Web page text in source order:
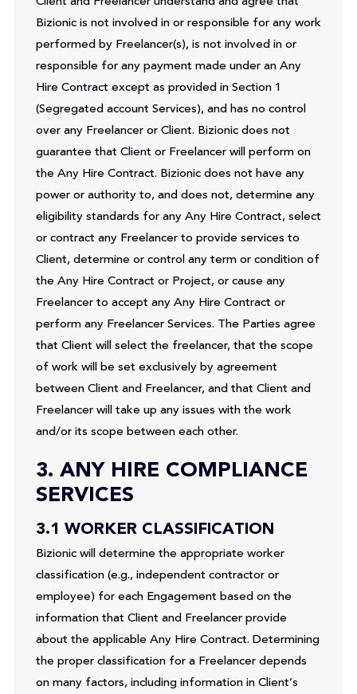
Bizionic is not involved in or responsible for any work
performed by Freelancer(s), is not involved in or
responsible for any payment made under an Any
Hire Contract except as provided in Section 1
(Segregated account Services), and has no control
over any Freelancer or Client. Bizionic does not
guarantee that Client or Freelancer will perform on
the Any Hire Contract. Bizionic does not have any
power or authority to, and does not, determine any
eligibility standards for any Any Hire Contract, select
or contract any Freelancer to provide services to
Client, determine or control any term or condition of
the Any Hire Contract or Project, or cause any
Freelancer to accept any Any Hire Contract or
perform any Freelancer Services. The Parties agree
that Client will select the freelancer, that the scope
of work will be set exclusively by agreement
between Client and Freelancer, and that Client and
Freelancer will take up any issues with the work
and/or its scope between each other.
3. ANY HIRE COMPLIANCE
SERVICES
3.1 WORKER CLASSIFICATION
Bizionic will determine the appropriate worker
classification (e.g., independent contractor or
employee) for each Engagement based on the
information that Client and Freelancer provide
about the applicable Any Hire Contract. Determining
the proper classification for a Freelancer depends
on many factors, including information in Client’s